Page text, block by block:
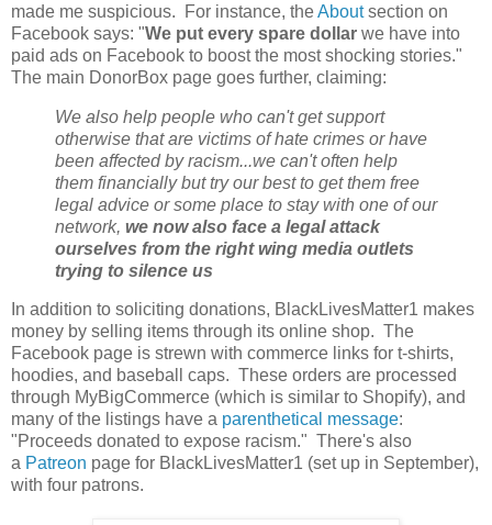
made me suspicious. For instance, theAboutsection on
Facebook says: "We put every spare dollar we have into
paid ads on Facebook to boost the most shocking stories."
The main DonorBox page goes further, claiming:
We also help people who can't get support
otherwise that are victims of hate crimes or have
been affected by racism...we can't often help
them financially but try our best to get them free
legal advice or some place to stay with one of our
network, we now also face a legal attack
ourselves from the right wing media outlets
trying to silence us
In addition to soliciting donations, BlackLivesMatter1 makes
money by selling items through its online shop. The
Facebook page is strewn with commerce links for t-shirts,
hoodies, and baseball caps. These orders are processed
through MyBigCommerce (which is similar to Shopify), and
many of the listings have a parenthetical message:
"Proceeds donated to expose racism." There's also
a Patreon page for BlackLivesMatter1 (set up in September),
with four patrons.